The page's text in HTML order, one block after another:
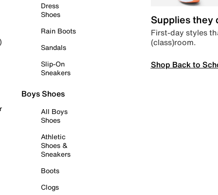
Dress
Shoes
Rain Boots
Sandals
Slip-On
Sneakers
Boys Shoes
All Boys
Shoes
Athletic
Shoes &
Sneakers
Boots
Clogs
Supplies they
First-day styles
(class)room.
Shop Back to